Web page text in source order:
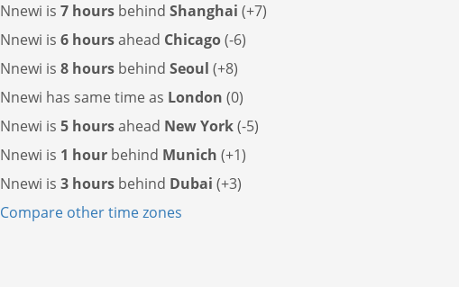
Nnewi is 7 hours behind Shanghai (+7)
Nnewi is 6 hoursahead Chicago(-6)
Nnewi is 8 hours behind Seoul (+8)
Nnewi has same time as London (0)
Nnewi is 5 hoursahead New York(-5)
Nnewi is 1 hour behind Munich (+1)
Nnewi is 3 hours behind Dubai (+3)
Compare other time zones